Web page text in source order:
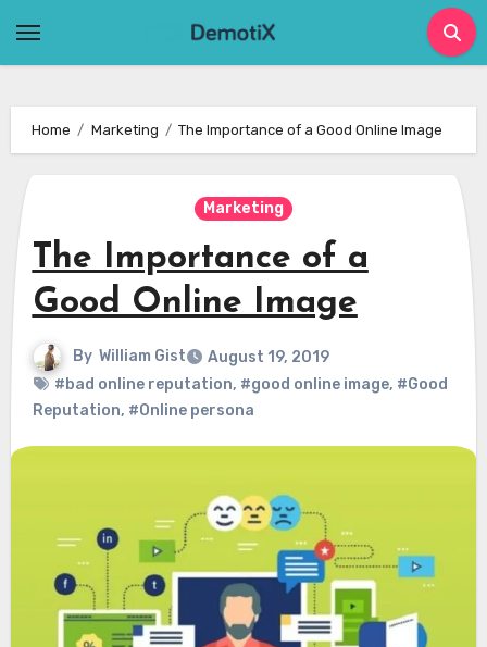
Home Marketing The Importance of a Good Online Image
Marketing
The Importance of a
Good Online Image
By William Gist
August 19, 2019
#bad online reputation, #good online image, #Good
Reputation, #Online persona